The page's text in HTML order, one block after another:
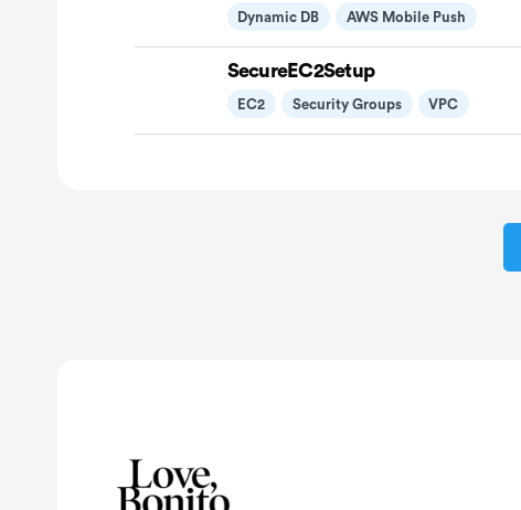
Dynamic DB AWS Mobile Push
SecureEC2Setup
EC2 Security Groups VPC